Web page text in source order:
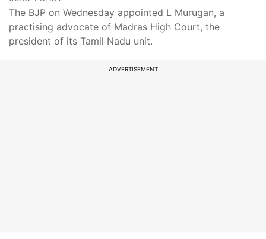
The BJP on Wednesday appointed L Murugan, a
practising advocate of Madras High Court, the
president of its Tamil Nadu unit.
ADVERTISEMENT